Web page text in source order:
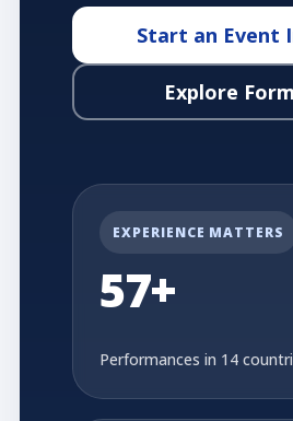
Start an Event
Explore
EXPERIENCE MATTERS
57+
Performances in 14